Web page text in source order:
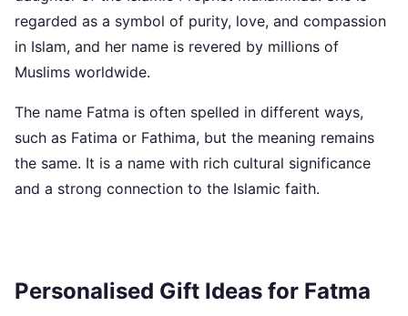
regarded as a symbol of purity, love, and compassion
in Islam, and her name is revered by millions of
Muslims worldwide.
The name Fatma is often spelled in different ways,
such as Fatima or Fathima, but the meaning remains
the same. It is a name with rich cultural significance
and a strong connection to the Islamic faith.
Personalised Gift Ideas for Fatma